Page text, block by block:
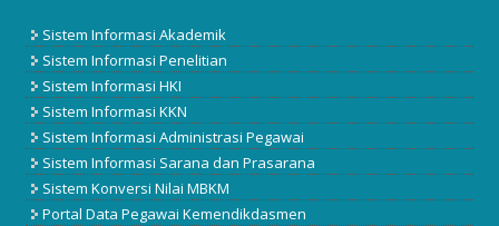
Sistem Informasi Akademik
Sistem Informasi Penelitian
Sistem Informasi HKI
Sistem Informasi KKN
Sistem Informasi Administrasi Pegawai
Sistem Informasi Sarana dan Prasarana
Sistem Konversi Nilai MBKM
Portal Data Pegawai Kemendikdasmen